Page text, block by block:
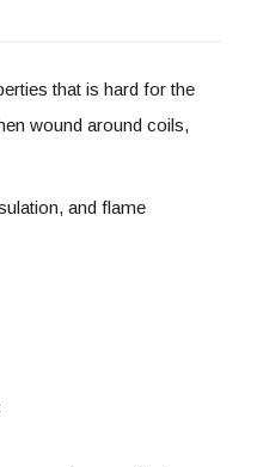
that is hard for the
wound around coils,
and flame